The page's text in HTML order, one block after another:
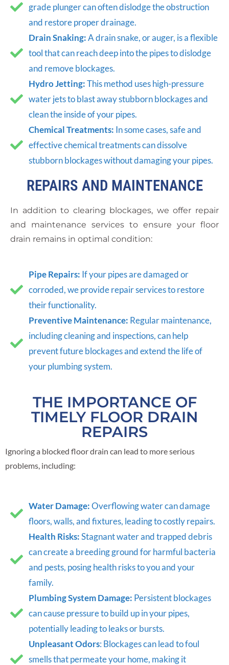
grade plunger can often dislodge the obstruction
and restore proper drainage.
Drain Snaking:A drain snake, or auger, is a flexible
tool that can reach deep into the pipes to dislodge
and remove blockages.
Hydro Jetting:This method uses high-pressure
water jets to blast away stubborn blockages and
clean the inside of your pipes.
Chemical Treatments: In some cases, safe and
effective chemical treatments can dissolve
stubborn blockages without damaging your pipes.
REPAIRS AND MAINTENANCE
In addition to clearing blockages, we offer repair
and maintenance services to ensure your floor
drain remains in optimal condition:
Pipe Repairs: If your pipes are damaged or
corroded, we provide repair services to restore
their functionality.
Preventive Maintenance: Regular maintenance,
including cleaning and inspections, can help
prevent future blockages and extend the life of
your plumbing system.
THE IMPORTANCE OF
TIMELY FLOOR DRAIN
REPAIRS
Ignoring a blocked floor drain can lead to more serious
problems, including:
Water Damage:Overflowing water can damage
floors, walls, and fixtures, leading to costly repairs.
Health Risks:Stagnant water and trapped debris
can create a breeding ground for harmful bacteria
and pests, posing health risks to you and your
family.
Plumbing System Damage: Persistent blockages
can cause pressure to build up in your pipes,
potentially leading to leaks or bursts.
Unpleasant Odors: Blockages can lead to foul
smells that permeate your home, making it